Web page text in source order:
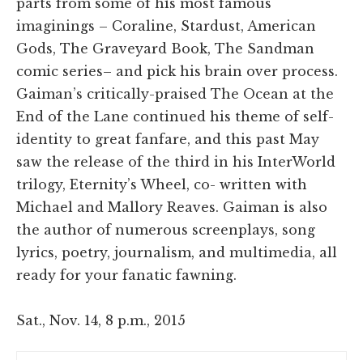
imaginings – Coraline, Stardust, American
Gods, The Graveyard Book, The Sandman
comic series– and pick his brain over process.
Gaiman’s critically-praised The Ocean at the
End of the Lane continued his theme of self-
identity to great fanfare, and this past May
saw the release of the third in his InterWorld
trilogy, Eternity’s Wheel, co- written with
Michael and Mallory Reaves. Gaiman is also
the author of numerous screenplays, song
lyrics, poetry, journalism, and multimedia, all
ready for your fanatic fawning.
Sat., Nov. 14, 8 p.m., 2015